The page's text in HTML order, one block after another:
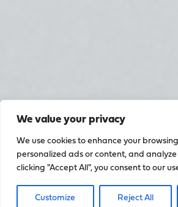
We value your privacy
We use cookies to enhance your
personalized ads or content, and
clicking "Accept All", you consent to our
Customize Reject All